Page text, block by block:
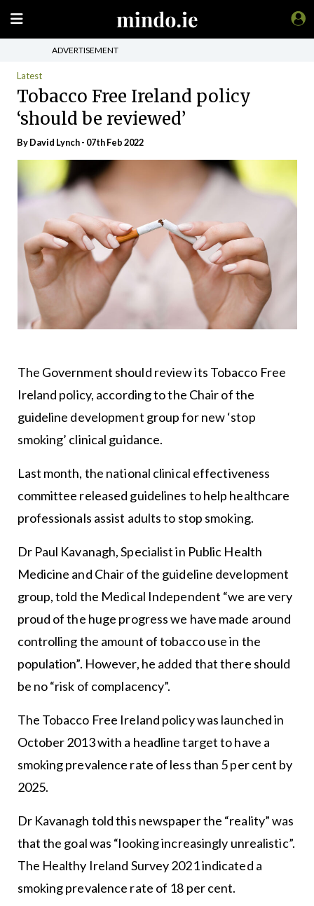
ADVERTISEMENT
Latest
Tobacco Free Ireland policy
‘should be reviewed’
ByDavid Lynch- 07th Feb 2022
The Government should review its Tobacco Free
Ireland policy, according to the Chair of the
guideline development group for new ‘stop
smoking’ clinical guidance.
Last month, the national clinical effectiveness
committee released guidelines to help healthcare
professionals assist adults to stop smoking.
Dr Paul Kavanagh, Specialist in Public Health
Medicine and Chair of the guideline development
group, told the Medical Independent “we are very
proud of the huge progress we have made around
controlling the amount of tobacco use in the
population”. However, he added that there should
be no “risk of complacency”.
The Tobacco Free Ireland policy was launched in
October 2013 with a headline target to have a
smoking prevalence rate of less than 5 per cent by
2025.
Dr Kavanagh told this newspaper the “reality” was
that the goal was “looking increasingly unrealistic”.
The Healthy Ireland Survey 2021 indicated a
smoking prevalence rate of 18 per cent.